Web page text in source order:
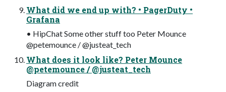
What did we end up with? • PagerDuty •
Grafana
• HipChat Some other stuff too Peter Mounce
@petemounce / @justeat_tech
What does it look like? Peter Mounce
@petemounce / @justeat_tech
Diagram credit